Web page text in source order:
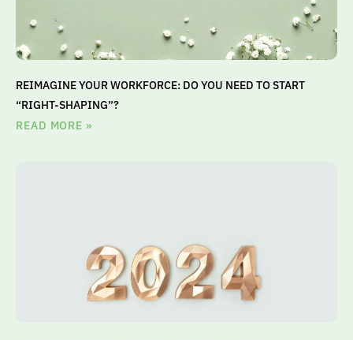
REIMAGINE YOUR WORKFORCE: DO YOU NEED TO START
“RIGHT-SHAPING”?
READ MORE »